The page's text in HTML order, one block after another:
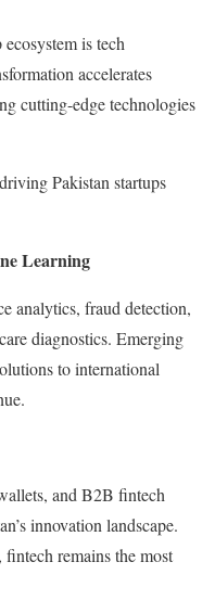
is tech
accelerates
cutting-edge technologies
Pakistan startups
Learning
analytics, fraud detection,
diagnostics. Emerging
to international
and B2B fintech
innovation landscape.
remains the most